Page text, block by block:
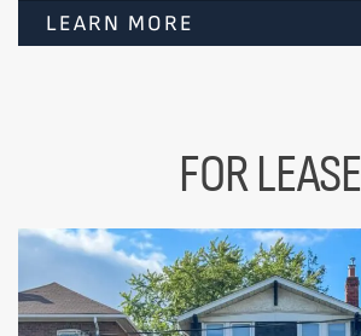
LEARN MORE
FOR LEASE